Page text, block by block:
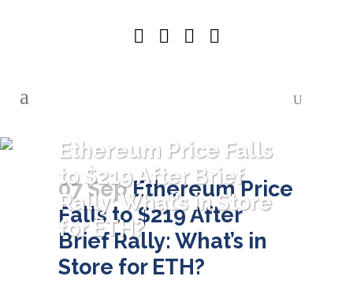
Ethereum Price Falls
to $219 After Brief
Rally: What’s in Store
for ETH?
07 SepEthereum Price
Falls to $219 After
Brief Rally: What’s in
Store for ETH?